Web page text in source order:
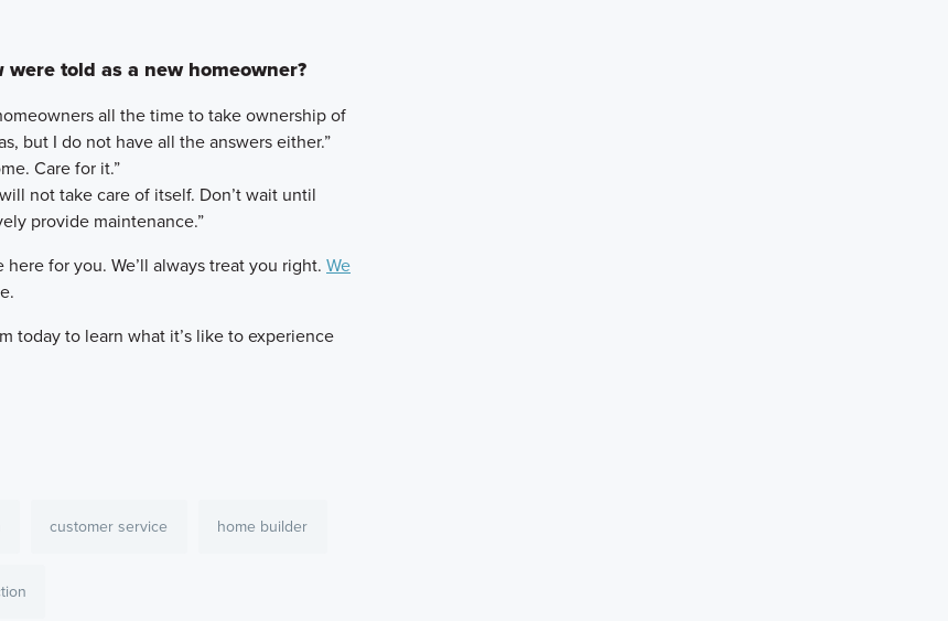
were told as a new homeowner?
all the time to take ownership of
but I do not have all the answers either.”
Care for it.”
not take care of itself. Don’t wait until
provide maintenance.”
for you. We’ll always treat you right. We
today to learn what it’s like to experience
customer service home builder